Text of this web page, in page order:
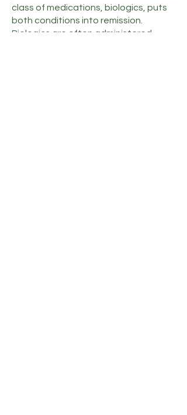
class of medications, biologics, puts
both conditions into remission.
Biologics are often administered